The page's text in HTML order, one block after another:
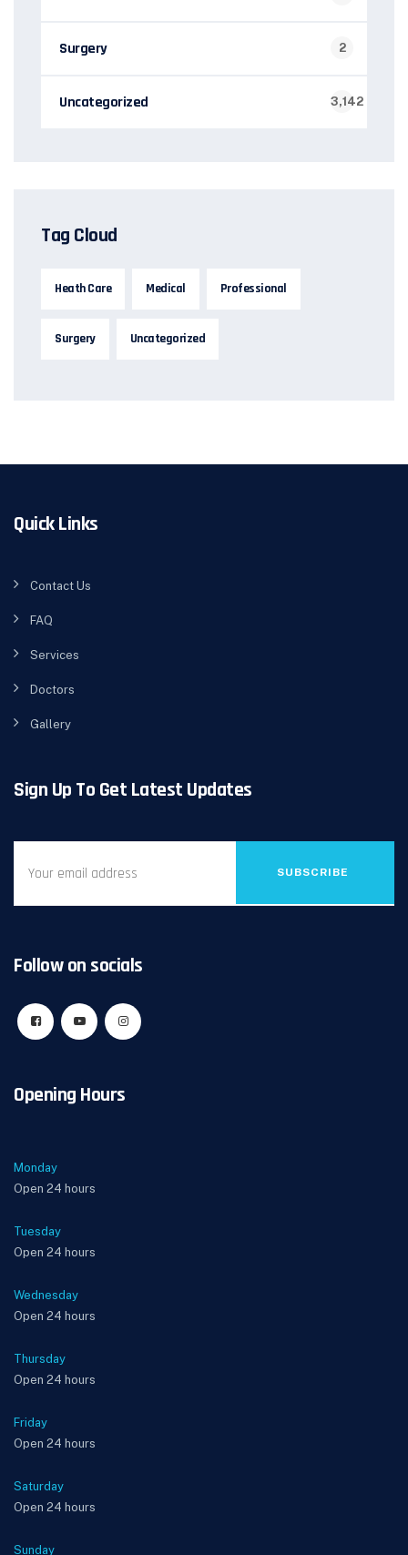
Surgery 2
Uncategorized 3,142
Tag Cloud
Heath Care Medical Professional
Surgery Uncategorized
Quick Links
Contact Us
FAQ
Services
Doctors
Gallery
Sign Up To Get Latest Updates
SUBSCRIBE
Follow on socials
Opening Hours
Monday
Open 24 hours
Tuesday
Open 24 hours
Wednesday
Open 24 hours
Thursday
Open 24 hours
Friday
Open 24 hours
Saturday
Open 24 hours
Sunday